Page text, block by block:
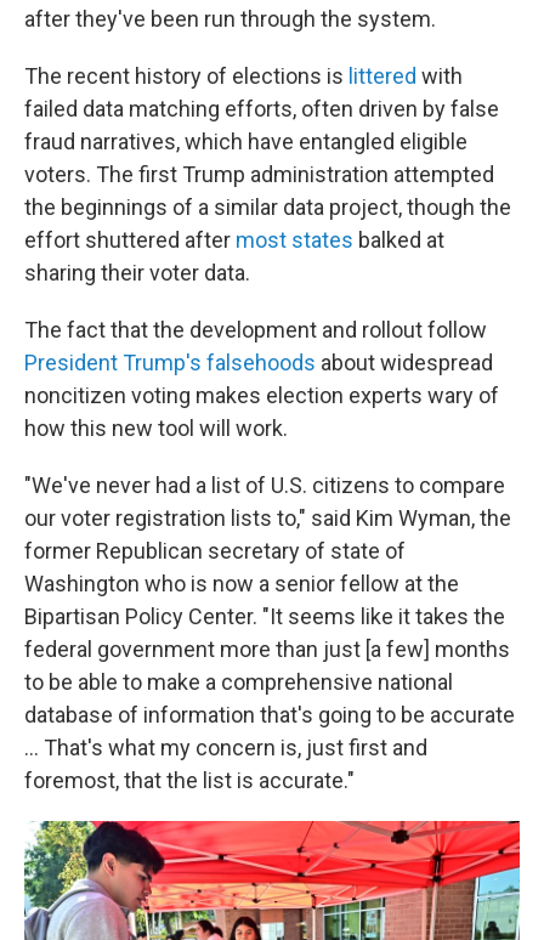
after they've been run through the system.
The recent history of elections is littered with
failed data matching efforts, often driven by false
fraud narratives, which have entangled eligible
voters. The first Trump administration attempted
the beginnings of a similar data project, though the
effort shuttered after most states balked at
sharing their voter data.
The fact that the development and rollout follow
President Trump's falsehoods about widespread
noncitizen voting makes election experts wary of
how this new tool will work.
"We've never had a list of U.S. citizens to compare
our voter registration lists to," said Kim Wyman, the
former Republican secretary of state of
Washington who is now a senior fellow at the
Bipartisan Policy Center. "It seems like it takes the
federal government more than just [a few] months
to be able to make a comprehensive national
database of information that's going to be accurate
… That's what my concern is, just first and
foremost, that the list is accurate."